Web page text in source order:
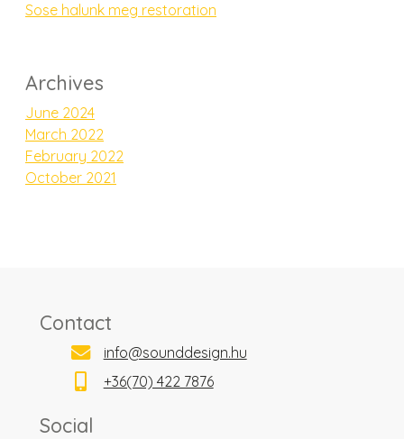
Sose halunk meg restoration
Archives
June 2024
March 2022
February 2022
October 2021
Contact
info@sounddesign.hu
+36(70) 422 7876
Social